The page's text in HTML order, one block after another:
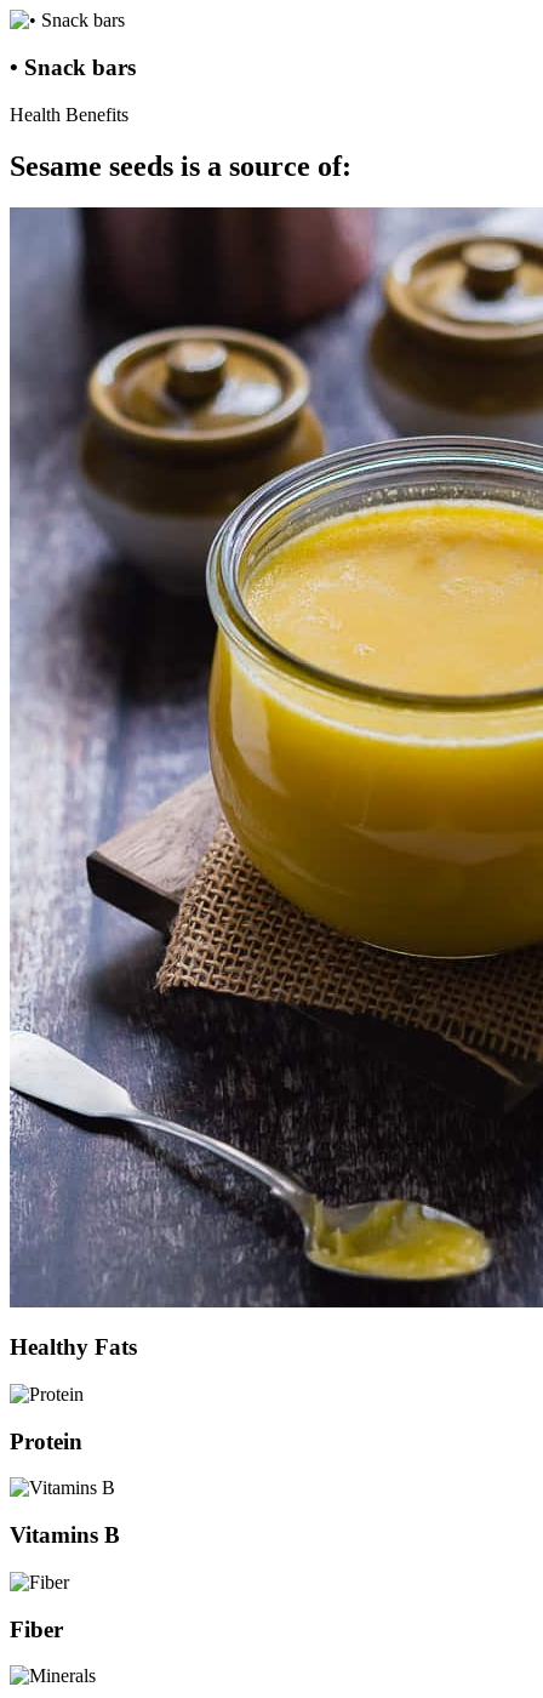
• Snack bars
Health Benefits
Sesame seeds is a source of:
Healthy Fats
Protein
Vitamins B
Fiber